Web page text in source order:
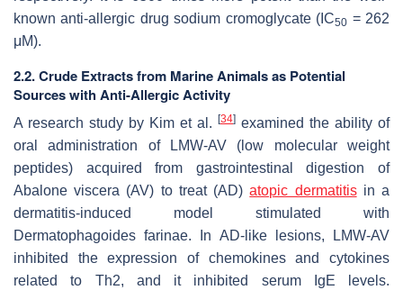
known anti-allergic drug sodium cromoglycate (IC50 = 262
μM).
2.2. Crude Extracts from Marine Animals as Potential
Sources with Anti-Allergic Activity
A research study by Kim et al. [34] examined the ability of
oral administration of LMW-AV (low molecular weight
peptides) acquired from gastrointestinal digestion of
Abalone viscera (AV) to treat (AD)atopic dermatitisin a
dermatitis-induced model stimulated with
Dermatophagoides farinae. In AD-like lesions, LMW-AV
inhibited the expression of chemokines and cytokines
related to Th2, and it inhibited serum IgE levels.